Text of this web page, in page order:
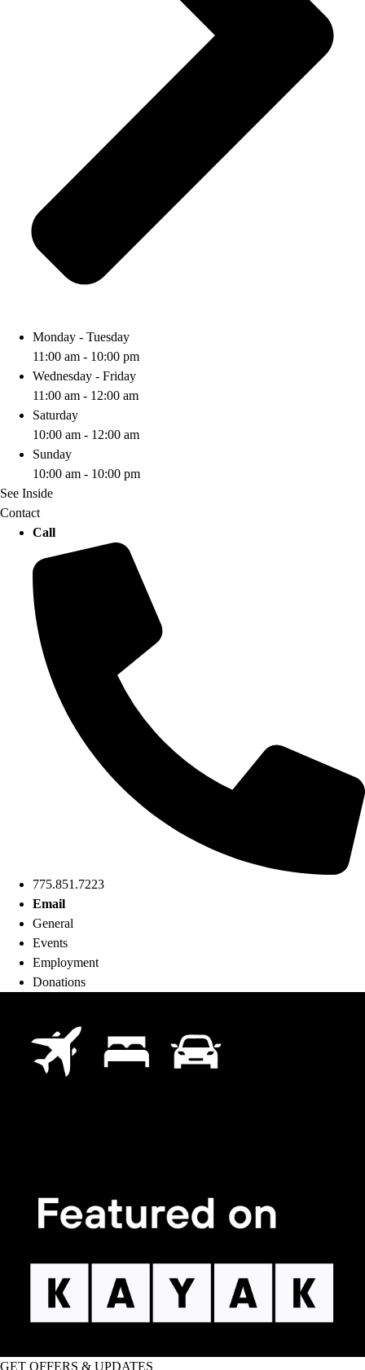
Monday - Tuesday
11:00 am - 10:00 pm
Wednesday - Friday
11:00 am - 12:00 am
Saturday
10:00 am - 12:00 am
Sunday
10:00 am - 10:00 pm
See Inside
Contact
Call
775.851.7223
Email
General
Events
Employment
Donations
GET OFFERS & UPDATES